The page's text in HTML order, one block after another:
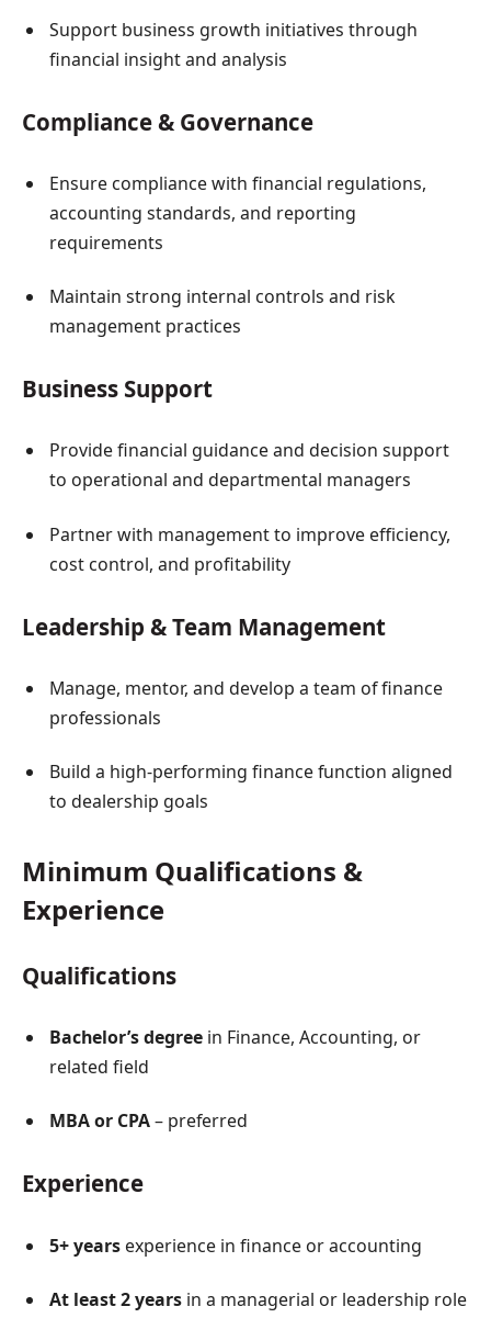
Support business growth initiatives through
financial insight and analysis
Compliance & Governance
Ensure compliance with financial regulations,
accounting standards, and reporting
requirements
Maintain strong internal controls and risk
management practices
Business Support
Provide financial guidance and decision support
to operational and departmental managers
Partner with management to improve efficiency,
cost control, and profitability
Leadership & Team Management
Manage, mentor, and develop a team of finance
professionals
Build a high-performing finance function aligned
to dealership goals
Minimum Qualifications &
Experience
Qualifications
Bachelor’s degree in Finance, Accounting, or
related field
MBA or CPA– preferred
Experience
5+ years experience in finance or accounting
At least 2 years in a managerial or leadership role